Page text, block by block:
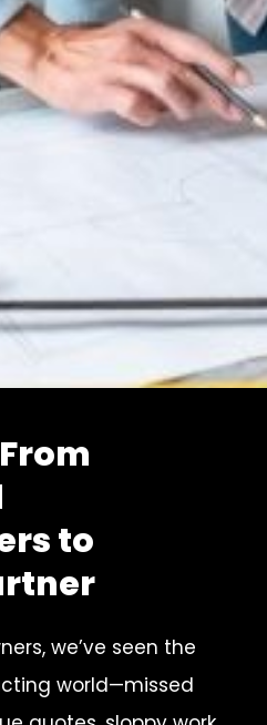
to
we’ve seen the
world—missed